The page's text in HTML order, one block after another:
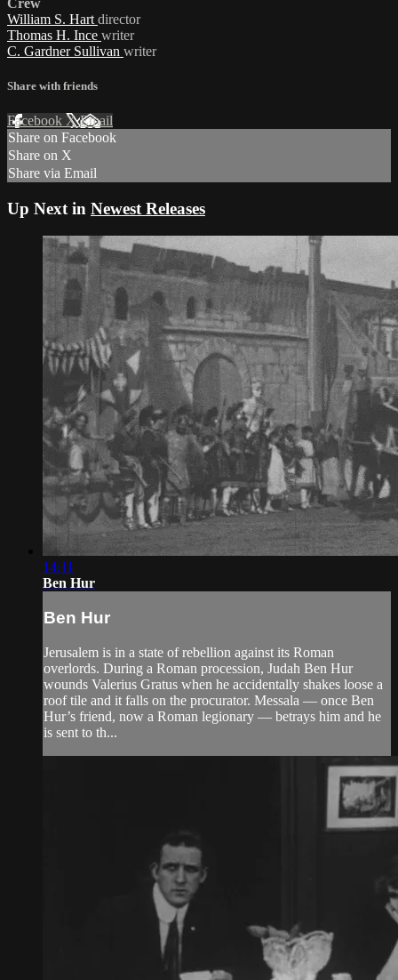
Crew
William S. Hart director
Thomas H. Ince writer
C. Gardner Sullivan writer
Share with friends
Facebook XEmail
Share on Facebook
Share on X
Share via Email
Up Next in Newest Releases
14:11
Ben Hur
Ben Hur
Jerusalem is in a state of rebellion against its Roman
overlords. During a Roman procession, Judah Ben Hur
wounds Valerius Gratus when he accidentally shakes loose a
roof tile and it falls on the procurator. Messala — once Ben
Hur’s friend, now a Roman legionary — betrays him and he
is sent to th...